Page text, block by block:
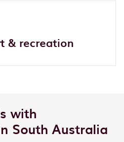
& recreation
with
South Australia